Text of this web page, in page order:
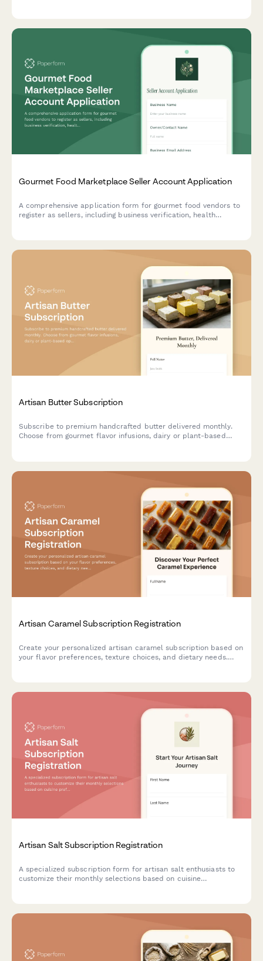
Gourmet Food Marketplace Seller Account Application
A comprehensive application form for gourmet food vendors to
register as sellers, including business verification, health
Artisan Butter Subscription
Subscribe to premium handcrafted butter delivered monthly.
Choose from gourmet flavor infusions, dairy or plant-based
Artisan Caramel Subscription Registration
Create your personalized artisan caramel subscription based on
your flavor preferences, texture choices, and dietary needs.
Artisan Salt Subscription Registration
A specialized subscription form for artisan salt enthusiasts to
customize their monthly selections based on cuisine